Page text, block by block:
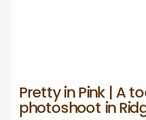
Pretty in Pink | A
photoshoot in